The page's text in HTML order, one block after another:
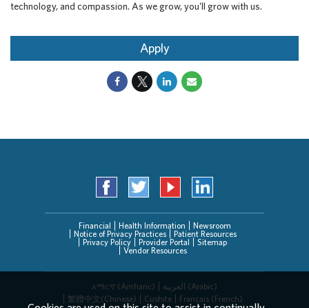
technology, and compassion. As we grow, you'll grow with us.
Apply
Financial Health Information
Newsroom
Notice of Privacy Practices
Patient Resources
Privacy Policy
Provider Portal
Sitemap
Vendor Resources
አማርኛ (Amharic)
العربیة (Arabic)
繁體中文(Chinese)
Cushite
Français (French)